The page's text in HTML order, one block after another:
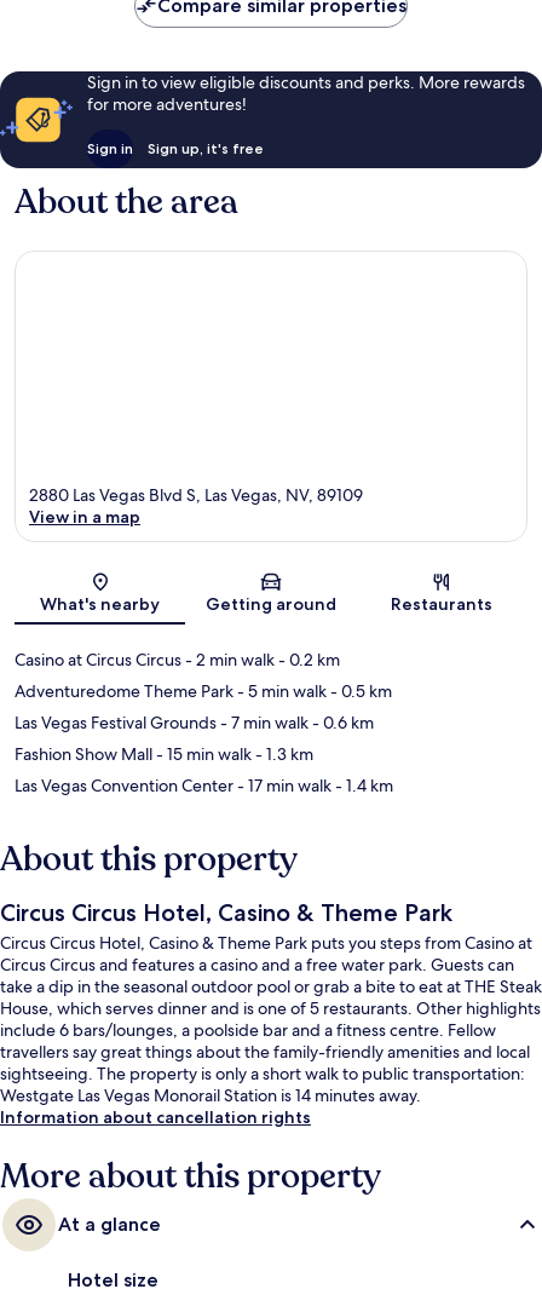
Compare similar properties
Sign in to view eligible discounts and perks. More rewards
for more adventures!
Sign in Sign up, it's free
About the area
Map
2880 Las Vegas Blvd S, Las Vegas, NV, 89109
View in a map
What's nearby Getting around Restaurants
Casino at Circus Circus- 2 min walk- 0.2 km
Adventuredome Theme Park- 5 min walk- 0.5 km
Las Vegas Festival Grounds- 7 min walk- 0.6 km
Fashion Show Mall- 15 min walk- 1.3 km
Las Vegas Convention Center- 17 min walk- 1.4 km
About this property
Circus Circus Hotel, Casino & Theme Park
Circus Circus Hotel, Casino & Theme Park puts you steps from Casino at
Circus Circus and features a casino and a free water park. Guests can
take a dip in the seasonal outdoor pool or grab a bite to eat at THE Steak
House, which serves dinner and is one of 5 restaurants. Other highlights
include 6 bars/lounges, a poolside bar and a fitness centre. Fellow
travellers say great things about the family-friendly amenities and local
sightseeing. The property is only a short walk to public transportation:
Westgate Las Vegas Monorail Station is 14 minutes away.
Information about cancellation rights
More about this property
At a glance
Hotel size